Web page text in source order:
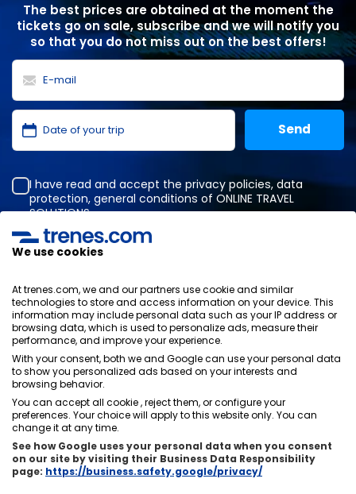
The best prices are obtained at the moment the
tickets go on sale, subscribe and we will notify you
so that you do not miss out on the best offers!
I have read and accept the privacy policies, data
protection, general conditions of ONLINE TRAVEL
SOLUTIONS.
General terms and conditions
Cookies policy
Security policy
Contact us
About us ixigo
Copyright © Trenes.com. All rights reserved.
We use cookies
At trenes.com, we and our partners use cookie and similar
technologies to store and access information on your device. This
information may include personal data such as your IP address or
browsing data, which is used to personalize ads, measure their
performance, and improve your experience.
With your consent, both we and Google can use your personal data
to show you personalized ads based on your interests and
browsing behavior.
You can accept all cookie , reject them, or configure your
preferences. Your choice will apply to this website only. You can
change it at any time.
See how Google uses your personal data when you consent
on our site by visiting their Business Data Responsibility
page: https://business.safety.google/privacy/